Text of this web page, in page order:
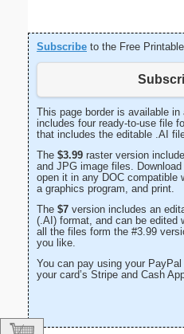
Subscribe to the Free
This page border is available
includes four ready-to-use file
that includes the editable .AI
The $3.99 raster version
and JPG image files.
open it in any DOC compatible
a graphics program, and print.
The $7 version includes an
(.AI) format, and can be edited
all the files form the #3.99
you like.
You can pay using your
your card’s Stripe and Cash